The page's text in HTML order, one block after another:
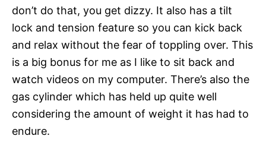
don’t do that, you get dizzy. It also has a tilt
lock and tension feature so you can kick back
and relax without the fear of toppling over. This
is a big bonus for me as I like to sit back and
watch videos on my computer. There’s also the
gas cylinder which has held up quite well
considering the amount of weight it has had to
endure.